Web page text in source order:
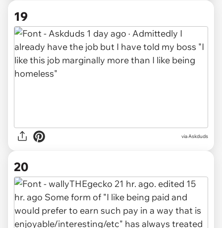
19
via Askduds
20